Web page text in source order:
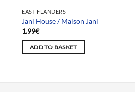
EAST FLANDERS
Jani House / Maison Jani
1.99€
ADD TO BASKET